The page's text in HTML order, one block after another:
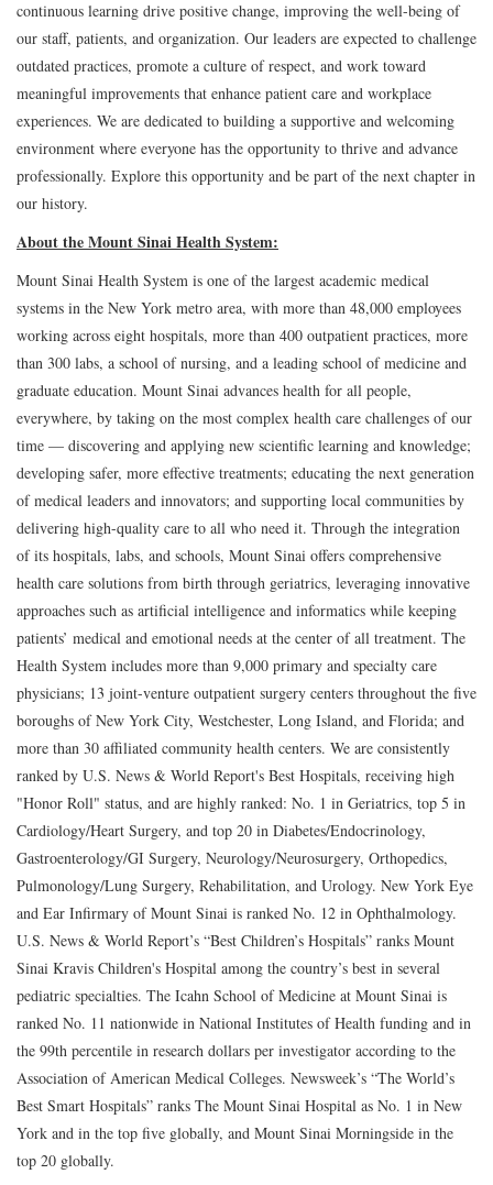
continuous learning drive positive change, improving the well-being of
our staff, patients, and organization. Our leaders are expected to challenge
outdated practices, promote a culture of respect, and work toward
meaningful improvements that enhance patient care and workplace
experiences. We are dedicated to building a supportive and welcoming
environment where everyone has the opportunity to thrive and advance
professionally. Explore this opportunity and be part of the next chapter in
our history.
About the Mount Sinai Health System:
Mount Sinai Health System is one of the largest academic medical
systems in the New York metro area, with more than 48,000 employees
working across eight hospitals, more than 400 outpatient practices, more
than 300 labs, a school of nursing, and a leading school of medicine and
graduate education. Mount Sinai advances health for all people,
everywhere, by taking on the most complex health care challenges of our
time — discovering and applying new scientific learning and knowledge;
developing safer, more effective treatments; educating the next generation
of medical leaders and innovators; and supporting local communities by
delivering high-quality care to all who need it. Through the integration
of its hospitals, labs, and schools, Mount Sinai offers comprehensive
health care solutions from birth through geriatrics, leveraging innovative
approaches such as artificial intelligence and informatics while keeping
patients’ medical and emotional needs at the center of all treatment. The
Health System includes more than 9,000 primary and specialty care
physicians; 13 joint-venture outpatient surgery centers throughout the five
boroughs of New York City, Westchester, Long Island, and Florida; and
more than 30 affiliated community health centers. We are consistently
ranked by U.S. News & World Report's Best Hospitals, receiving high
"Honor Roll" status, and are highly ranked: No. 1 in Geriatrics, top 5 in
Cardiology/Heart Surgery, and top 20 in Diabetes/Endocrinology,
Gastroenterology/GI Surgery, Neurology/Neurosurgery, Orthopedics,
Pulmonology/Lung Surgery, Rehabilitation, and Urology. New York Eye
and Ear Infirmary of Mount Sinai is ranked No. 12 in Ophthalmology.
U.S. News & World Report’s “Best Children’s Hospitals” ranks Mount
Sinai Kravis Children's Hospital among the country’s best in several
pediatric specialties. The Icahn School of Medicine at Mount Sinai is
ranked No. 11 nationwide in National Institutes of Health funding and in
the 99th percentile in research dollars per investigator according to the
Association of American Medical Colleges. Newsweek’s “The World’s
Best Smart Hospitals” ranks The Mount Sinai Hospital as No. 1 in New
York and in the top five globally, and Mount Sinai Morningside in the
top 20 globally.